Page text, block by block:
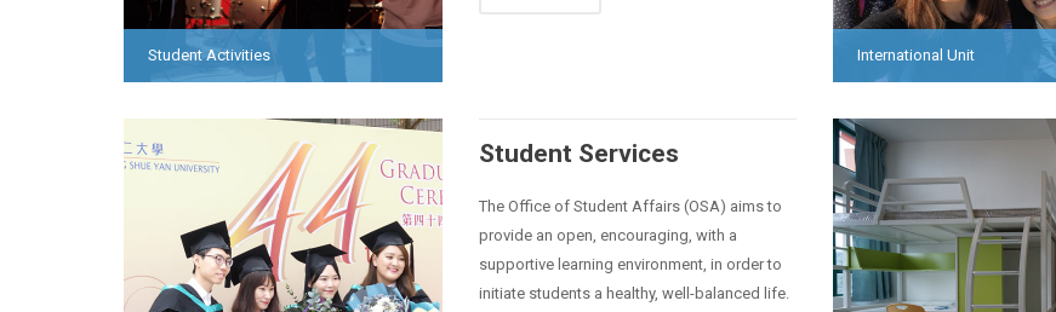
Student Activities International Unit
Student Services
The Office of Student Affairs (OSA) aims to
provide an open, encouraging, with a
supportive learning environment, in order to
initiate students a healthy, well-balanced life.